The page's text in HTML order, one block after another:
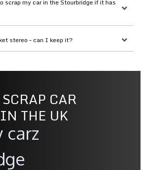
scrap my car in the Stourbridge if it has
stereo – can I keep it?
CAR
THE UK
carz